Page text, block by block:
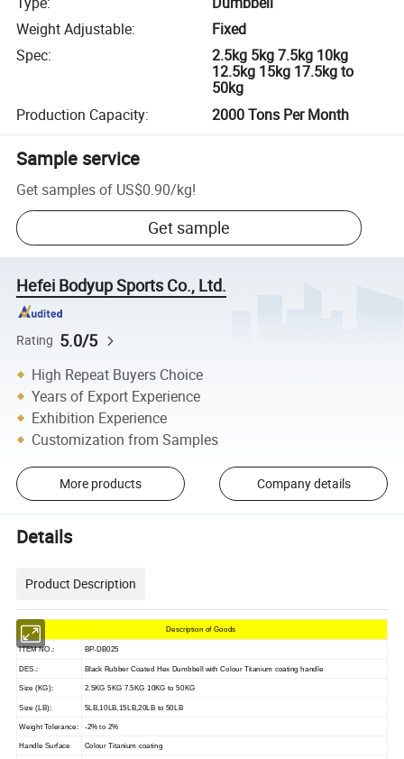
Weight Adjustable:
Fixed
Spec:
2.5kg 5kg 7.5kg 10kg
12.5kg 15kg 17.5kg to
50kg
Production Capacity: 2000 Tons Per Month
Sample service
Get samples of US$0.90/kg!
Get sample
Hefei Bodyup Sports Co., Ltd.
Rating 5.0/5
High Repeat Buyers Choice
Years of Export Experience
Exhibition Experience
Customization from Samples
More products Company details
Details
Product Description
Description of Goods
ITEM NO.: BP-DB025
DES.: Black Rubber Coated Hex Dumbbell with Colour Titanium coating handle
Size (KG): 2.5KG 5KG 7.5KG 10KG to 50KG
Size (LB): 5LB,10LB,15LB,20LB to 50LB
Weight Tolerance: -2% to 2%
Handle Surface Colour Titanium coating